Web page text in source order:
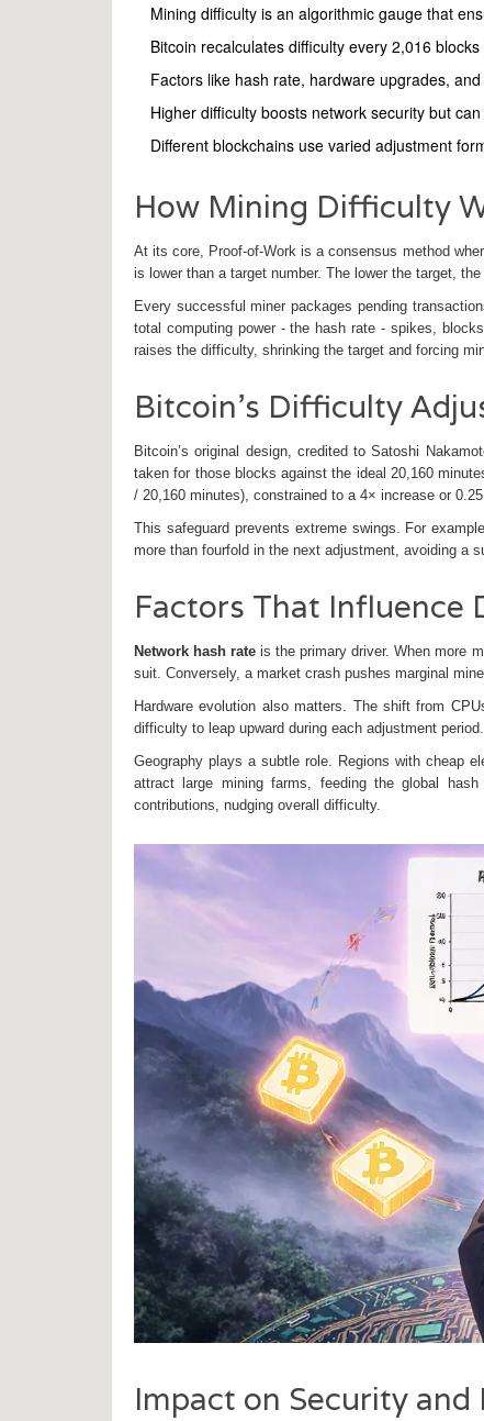
Mining difficulty is an algorithmic gauge that
Bitcoin recalculates difficulty every 2,016
Factors like hash rate, hardware upgrades,
Higher difficulty boosts network security but
Different blockchains use varied adjustment
How Mining Difficulty
At its core, Proof‑of‑Work is a consensus method
is lower than a target number. The lower the target,
Every successful miner packages pending
total computing power - the hash rate - spikes,
raises the difficulty, shrinking the target and forcing
Bitcoin’s Difficulty
Bitcoin’s original design, credited toSatoshi
taken for those blocks against the ideal 20,160
/ 20,160 minutes), constrained to a 4× increase or
This safeguard prevents extreme swings. For
more than fourfold in the next adjustment, avoiding a
Factors That Influence
Network hash rate is the primary driver. When more
suit. Conversely, a market crash pushes marginal
Hardware evolution also matters. The shift from
difficulty to leap upward during each adjustment period.
Geography plays a subtle role. Regions with cheap
attract large mining farms, feeding the global hash
contributions, nudging overall difficulty.
Impact on Security and